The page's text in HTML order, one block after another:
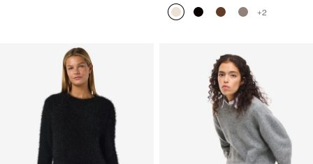
HOT RIGHT NOW
SATIN SLIP DRESS
649,95 kr
HOT RIGHT NOW
599,95 kr